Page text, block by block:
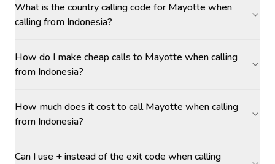
What is the country calling code for Mayotte when
calling from Indonesia?
How do I make cheap calls to Mayotte when calling
from Indonesia?
How much does it cost to call Mayotte when calling
from Indonesia?
Can I use + instead of the exit code when calling